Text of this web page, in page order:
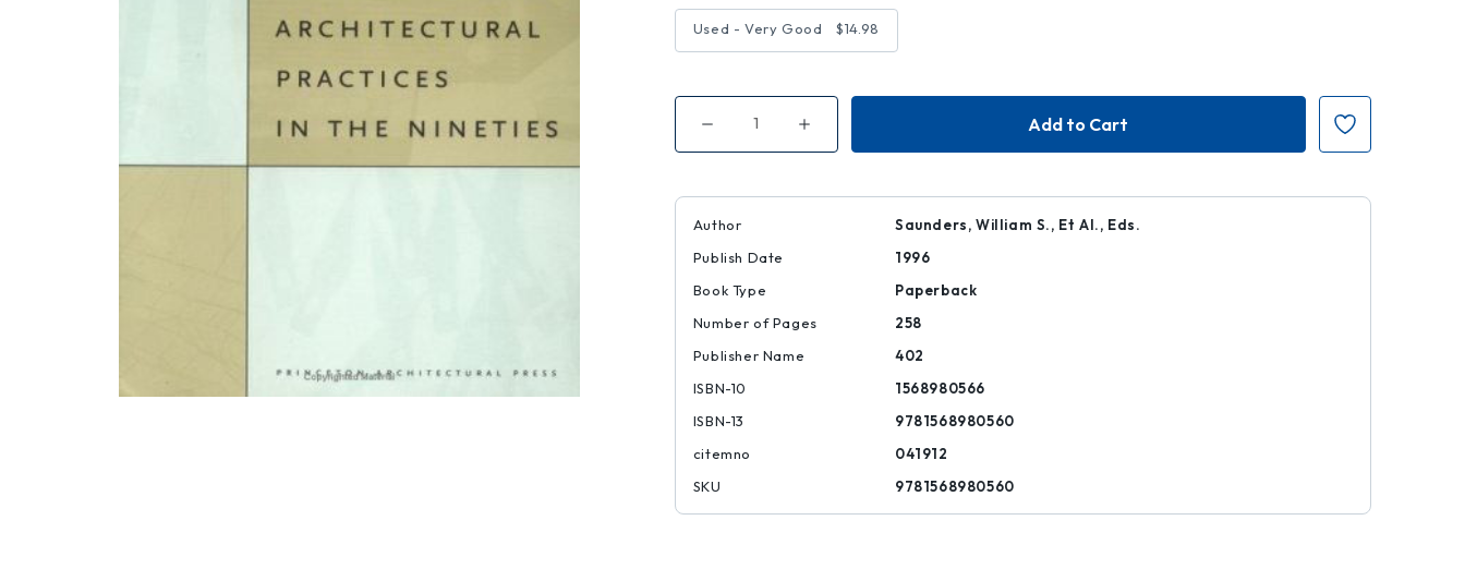
Used - Very Good $14.98
Decrease
of
Architectural
in
'90s
Increase
of
Architectural
Author
Saunders, William S., Et Al., Eds.
Publish Date
1996
Book Type
Paperback
Number of Pages
258
Publisher Name
402
ISBN-10
1568980566
ISBN-13
9781568980560
citemno
041912
SKU
9781568980560